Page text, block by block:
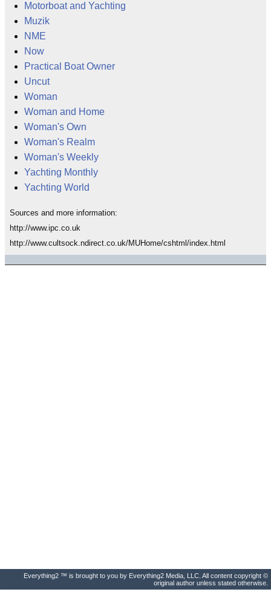
Motorboat and Yachting
Muzik
NME
Now
Practical Boat Owner
Uncut
Woman
Woman and Home
Woman's Own
Woman's Realm
Woman's Weekly
Yachting Monthly
Yachting World
Sources and more information:
http://www.ipc.co.uk
http://www.cultsock.ndirect.co.uk/MUHome/cshtml/index.html
Everything2 ™ is brought to you by Everything2 Media, LLC. All content copyright ©
original author unless stated otherwise.